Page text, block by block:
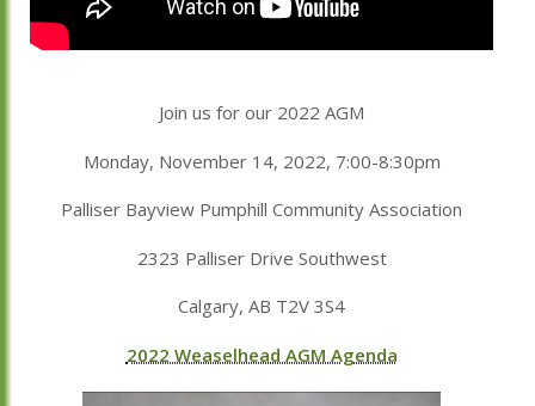
Join us for our 2022 AGM
Monday, November 14, 2022, 7:00-8:30pm
Palliser Bayview Pumphill Community Association
2323 Palliser Drive Southwest
Calgary, AB T2V 3S4
2022 Weaselhead AGM Agenda